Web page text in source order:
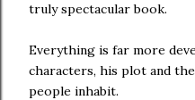
truly spectacular book.
Everything is far more
characters, his plot and
people inhabit.